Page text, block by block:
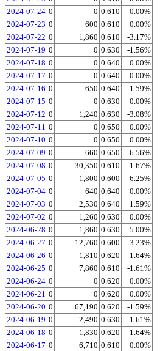
2024-07-24 0 0 0.610
0.00%
2024-07-23 0 600 0.610
0.00%
2024-07-22 0 1,860 0.610
-3.17%
2024-07-19 0 0 0.630
-1.56%
2024-07-18 0 0 0.640
0.00%
2024-07-17 0 0 0.640
0.00%
2024-07-16 0 650 0.640
1.59%
2024-07-15 0 0 0.630
0.00%
2024-07-12 0 1,240 0.630
-3.08%
2024-07-11 0 0 0.650
0.00%
2024-07-10 0 0 0.650
0.00%
2024-07-09 0 660 0.650
6.56%
2024-07-08 0 30,350 0.610
1.67%
2024-07-05 0 1,800 0.600
-6.25%
2024-07-04 0 640 0.640
0.00%
2024-07-03 0 2,530 0.640
1.59%
2024-07-02 0 1,260 0.630
0.00%
2024-06-28 0 1,860 0.630
5.00%
2024-06-27 0 12,760 0.600
-3.23%
2024-06-26 0 1,810 0.620
1.64%
2024-06-25 0 7,860 0.610
-1.61%
2024-06-24 0 0 0.620
0.00%
2024-06-21 0 0 0.620
0.00%
2024-06-20 0 67,190 0.620
-1.59%
2024-06-19 0 2,490 0.630
1.61%
2024-06-18 0 1,830 0.620
1.64%
2024-06-17 0 6,710 0.610
0.00%